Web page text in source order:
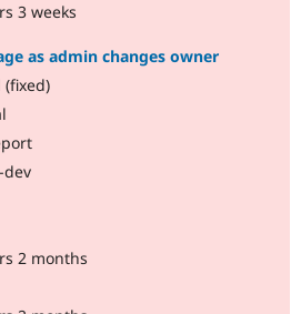
3 weeks
as admin changes owner
(fixed)
dev
2 months